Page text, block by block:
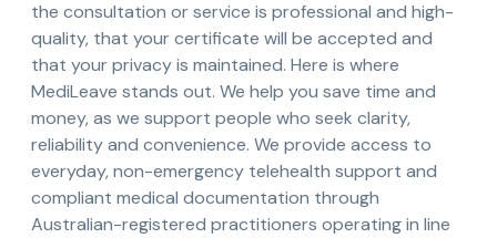
the consultation or service is professional and high-
quality, that your certificate will be accepted and
that your privacy is maintained. Here is where
MediLeave stands out. We help you save time and
money, as we support people who seek clarity,
reliability and convenience. We provide access to
everyday, non-emergency telehealth support and
compliant medical documentation through
Australian-registered practitioners operating in line